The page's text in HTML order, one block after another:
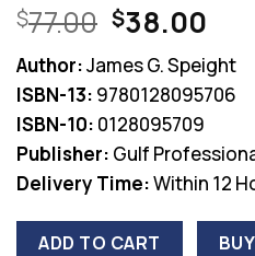
$77.00 Original
price
was:
$77.00.
$38.00
is:
Author:James G. Speight
ISBN-13: 9780128095706
ISBN-10: 0128095709
Publisher: Gulf
Delivery Time:Within 12
ADD TO CART